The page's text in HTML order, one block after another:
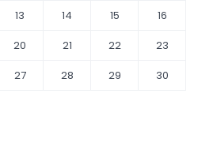
13 14 15
16
20 21 22
23
27 28 29
30